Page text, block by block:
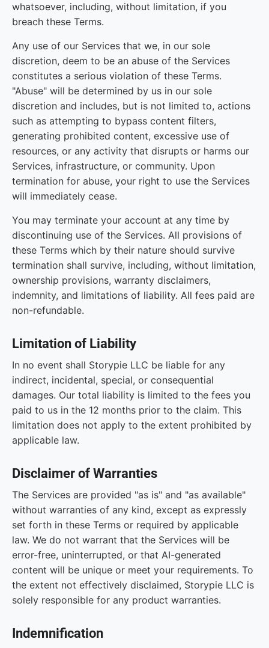
whatsoever, including, without limitation, if you
breach these Terms.
Any use of our Services that we, in our sole
discretion, deem to be an abuse of the Services
constitutes a serious violation of these Terms.
"Abuse" will be determined by us in our sole
discretion and includes, but is not limited to, actions
such as attempting to bypass content filters,
generating prohibited content, excessive use of
resources, or any activity that disrupts or harms our
Services, infrastructure, or community. Upon
termination for abuse, your right to use the Services
will immediately cease.
You may terminate your account at any time by
discontinuing use of the Services. All provisions of
these Terms which by their nature should survive
termination shall survive, including, without limitation,
ownership provisions, warranty disclaimers,
indemnity, and limitations of liability. All fees paid are
non-refundable.
Limitation of Liability
In no event shall Storypie LLC be liable for any
indirect, incidental, special, or consequential
damages. Our total liability is limited to the fees you
paid to us in the 12 months prior to the claim. This
limitation does not apply to the extent prohibited by
applicable law.
Disclaimer of Warranties
The Services are provided "as is" and "as available"
without warranties of any kind, except as expressly
set forth in these Terms or required by applicable
law. We do not warrant that the Services will be
error-free, uninterrupted, or that AI-generated
content will be unique or meet your requirements. To
the extent not effectively disclaimed, Storypie LLC is
solely responsible for any product warranties.
Indemnification